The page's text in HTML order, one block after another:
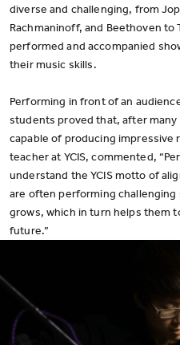
diverse and challenging, from
Rachmaninoff, and Beethoven
performed and accompanied
their music skills.
Performing in front of an
students proved that, after
capable of producing impressive
teacher at YCIS, commented,
understand the YCIS motto of
are often performing
grows, which in turn helps them
future.”